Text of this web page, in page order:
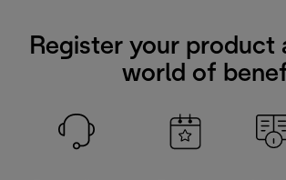
Register your product
world of